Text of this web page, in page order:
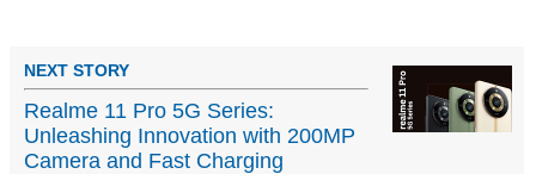
NEXT STORY
Realme 11 Pro 5G Series:
Unleashing Innovation with 200MP
Camera and Fast Charging